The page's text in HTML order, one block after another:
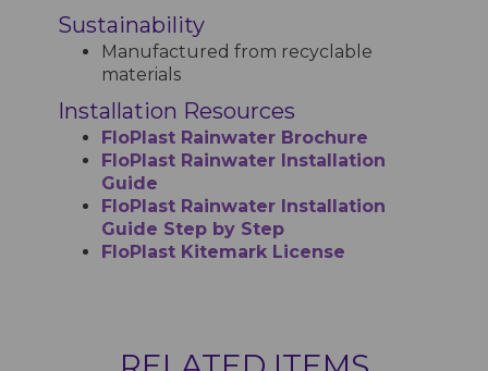
Sustainability
Manufactured from recyclable
materials
Installation Resources
FloPlast Rainwater Brochure
FloPlast Rainwater Installation
Guide
FloPlast Rainwater Installation
Guide Step by Step
FloPlast Kitemark License